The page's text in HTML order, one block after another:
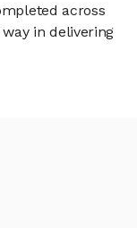
across
in delivering